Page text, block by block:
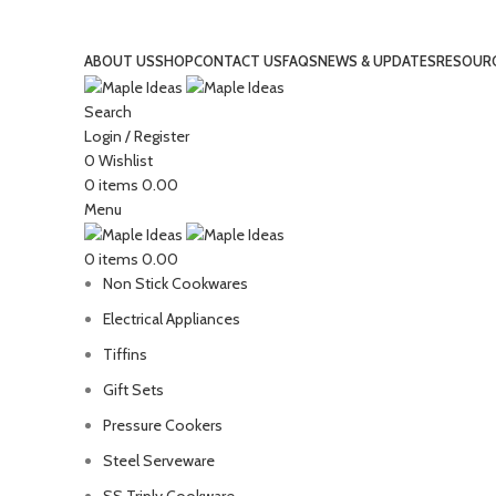
ABOUT USSHOPCONTACT USFAQSNEWS & UPDATES
Search
Login / Register
0 Wishlist
0 items 0.00
Menu
0 items 0.00
Non Stick Cookwares
Electrical Appliances
Tiffins
Gift Sets
Pressure Cookers
Steel Serveware